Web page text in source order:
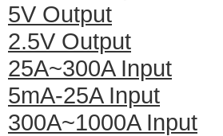
5V Output
2.5V Output
25A~300A Input
5mA-25A Input
300A~1000A Input